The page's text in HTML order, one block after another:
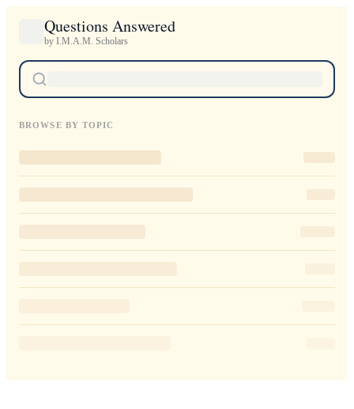
Questions Answered
by I.M.A.M. Scholars
BROWSE BY TOPIC